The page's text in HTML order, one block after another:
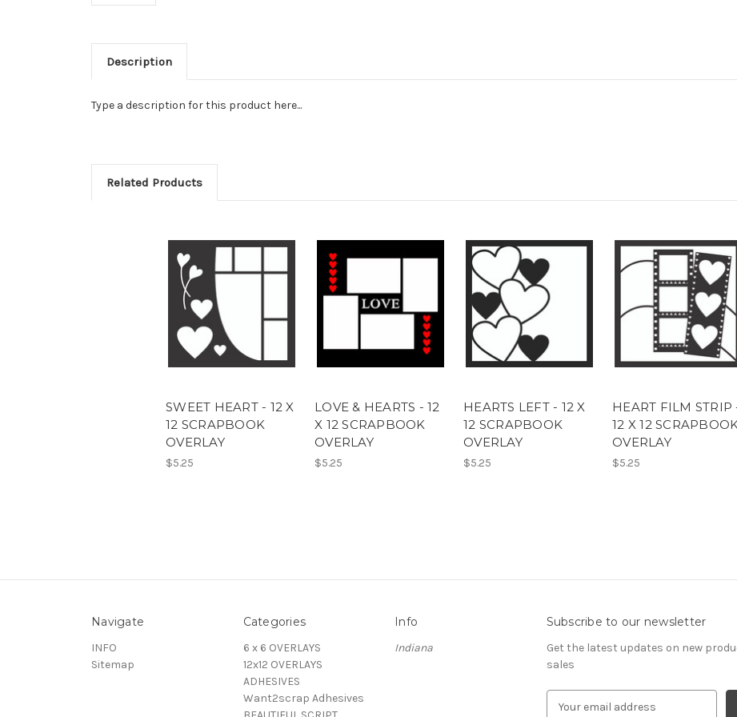
Description
Type a description for this product here...
Related Products
SWEET HEART - 12 X
12 SCRAPBOOK
OVERLAY
$5.25
LOVE & HEARTS - 12
X 12 SCRAPBOOK
OVERLAY
$5.25
HEARTS LEFT - 12 X
12 SCRAPBOOK
OVERLAY
$5.25
HEART FILM STRIP
12 X 12
OVERLAY
$5.25
Navigate
INFO
Sitemap
Categories
6 x 6 OVERLAYS
12x12 OVERLAYS
ADHESIVES
Want2scrap Adhesives
Info
Indiana
Subscribe to our newsletter
Get the latest updates on new
sales